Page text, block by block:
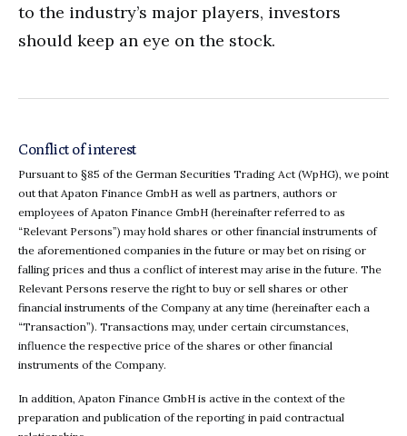
to the industry’s major players, investors
should keep an eye on the stock.
Conflict of interest
Pursuant to §85 of the German Securities Trading Act (WpHG), we point
out that Apaton Finance GmbH as well as partners, authors or
employees of Apaton Finance GmbH (hereinafter referred to as
“Relevant Persons”) may hold shares or other financial instruments of
the aforementioned companies in the future or may bet on rising or
falling prices and thus a conflict of interest may arise in the future. The
Relevant Persons reserve the right to buy or sell shares or other
financial instruments of the Company at any time (hereinafter each a
“Transaction”). Transactions may, under certain circumstances,
influence the respective price of the shares or other financial
instruments of the Company.
In addition, Apaton Finance GmbH is active in the context of the
preparation and publication of the reporting in paid contractual